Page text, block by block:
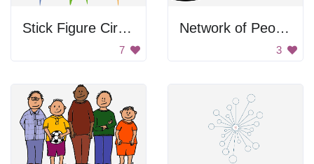
Stick Figure Circle
7
Network of People
3